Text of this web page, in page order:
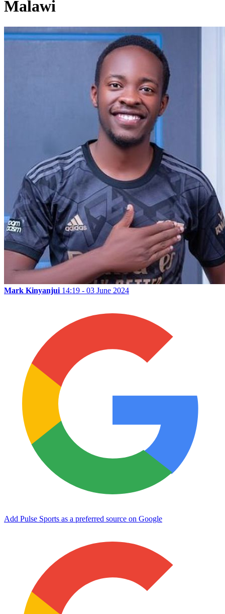
Malawi
Mark Kinyanjui 14:19 - 03 June 2024
Add Pulse Sports as a preferred source on Google